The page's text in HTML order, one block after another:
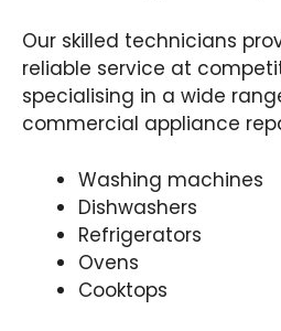
Our skilled technicians
reliable service at
specialising in a wide
commercial appliance
Washing machines
Dishwashers
Refrigerators
Ovens
Cooktops